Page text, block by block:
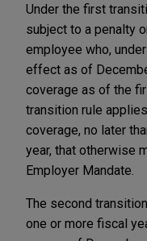
Under the first
subject to a penalty
employee who,
effect as of
coverage as of the
transition rule
coverage, no later
year, that otherwise
Employer Mandate.
The second
one or more fiscal